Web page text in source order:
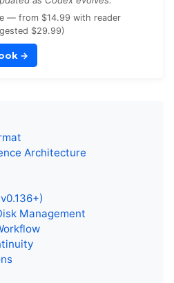
— from $14.99 with reader
$29.99)
→
Architecture
Management